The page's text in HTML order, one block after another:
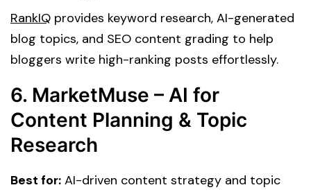
RankIQ provides keyword research, AI-generated
blog topics, and SEO content grading to help
bloggers write high-ranking posts effortlessly.
6. MarketMuse – AI for
Content Planning & Topic
Research
Best for: AI-driven content strategy and topic